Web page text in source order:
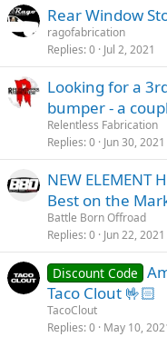
Rear Window
ragofabrication
Replies 0 Jul 2, 2021
Looking for a
bumper - a
Relentless Fabrication
Replies 0 Jun 30, 2021
NEW ELEMENT
Best on the
Battle Born Offroad
Replies 0 Jun 22, 2021
Discount Code
Taco Clout 🤟🏻
TacoClout
Replies 0 May 10,